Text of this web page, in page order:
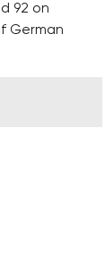
Saturday. The
Angela